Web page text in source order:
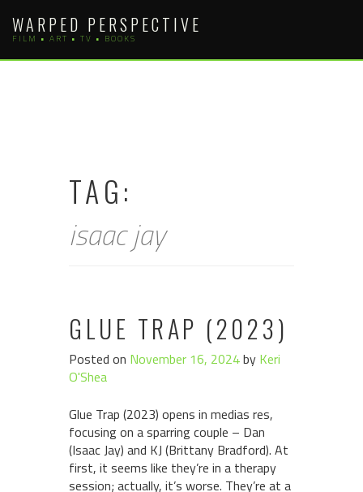
content
WARPED PERSPECTIVE
FILM • ART • TV • BOOKS
TAG:
isaac jay
GLUE TRAP (2023)
Posted on November 16, 2024by Keri
O'Shea
Glue Trap (2023) opens in medias res,
focusing on a sparring couple – Dan
(Isaac Jay) and KJ (Brittany Bradford). At
first, it seems like they’re in a therapy
session; actually, it’s worse. They’re at a